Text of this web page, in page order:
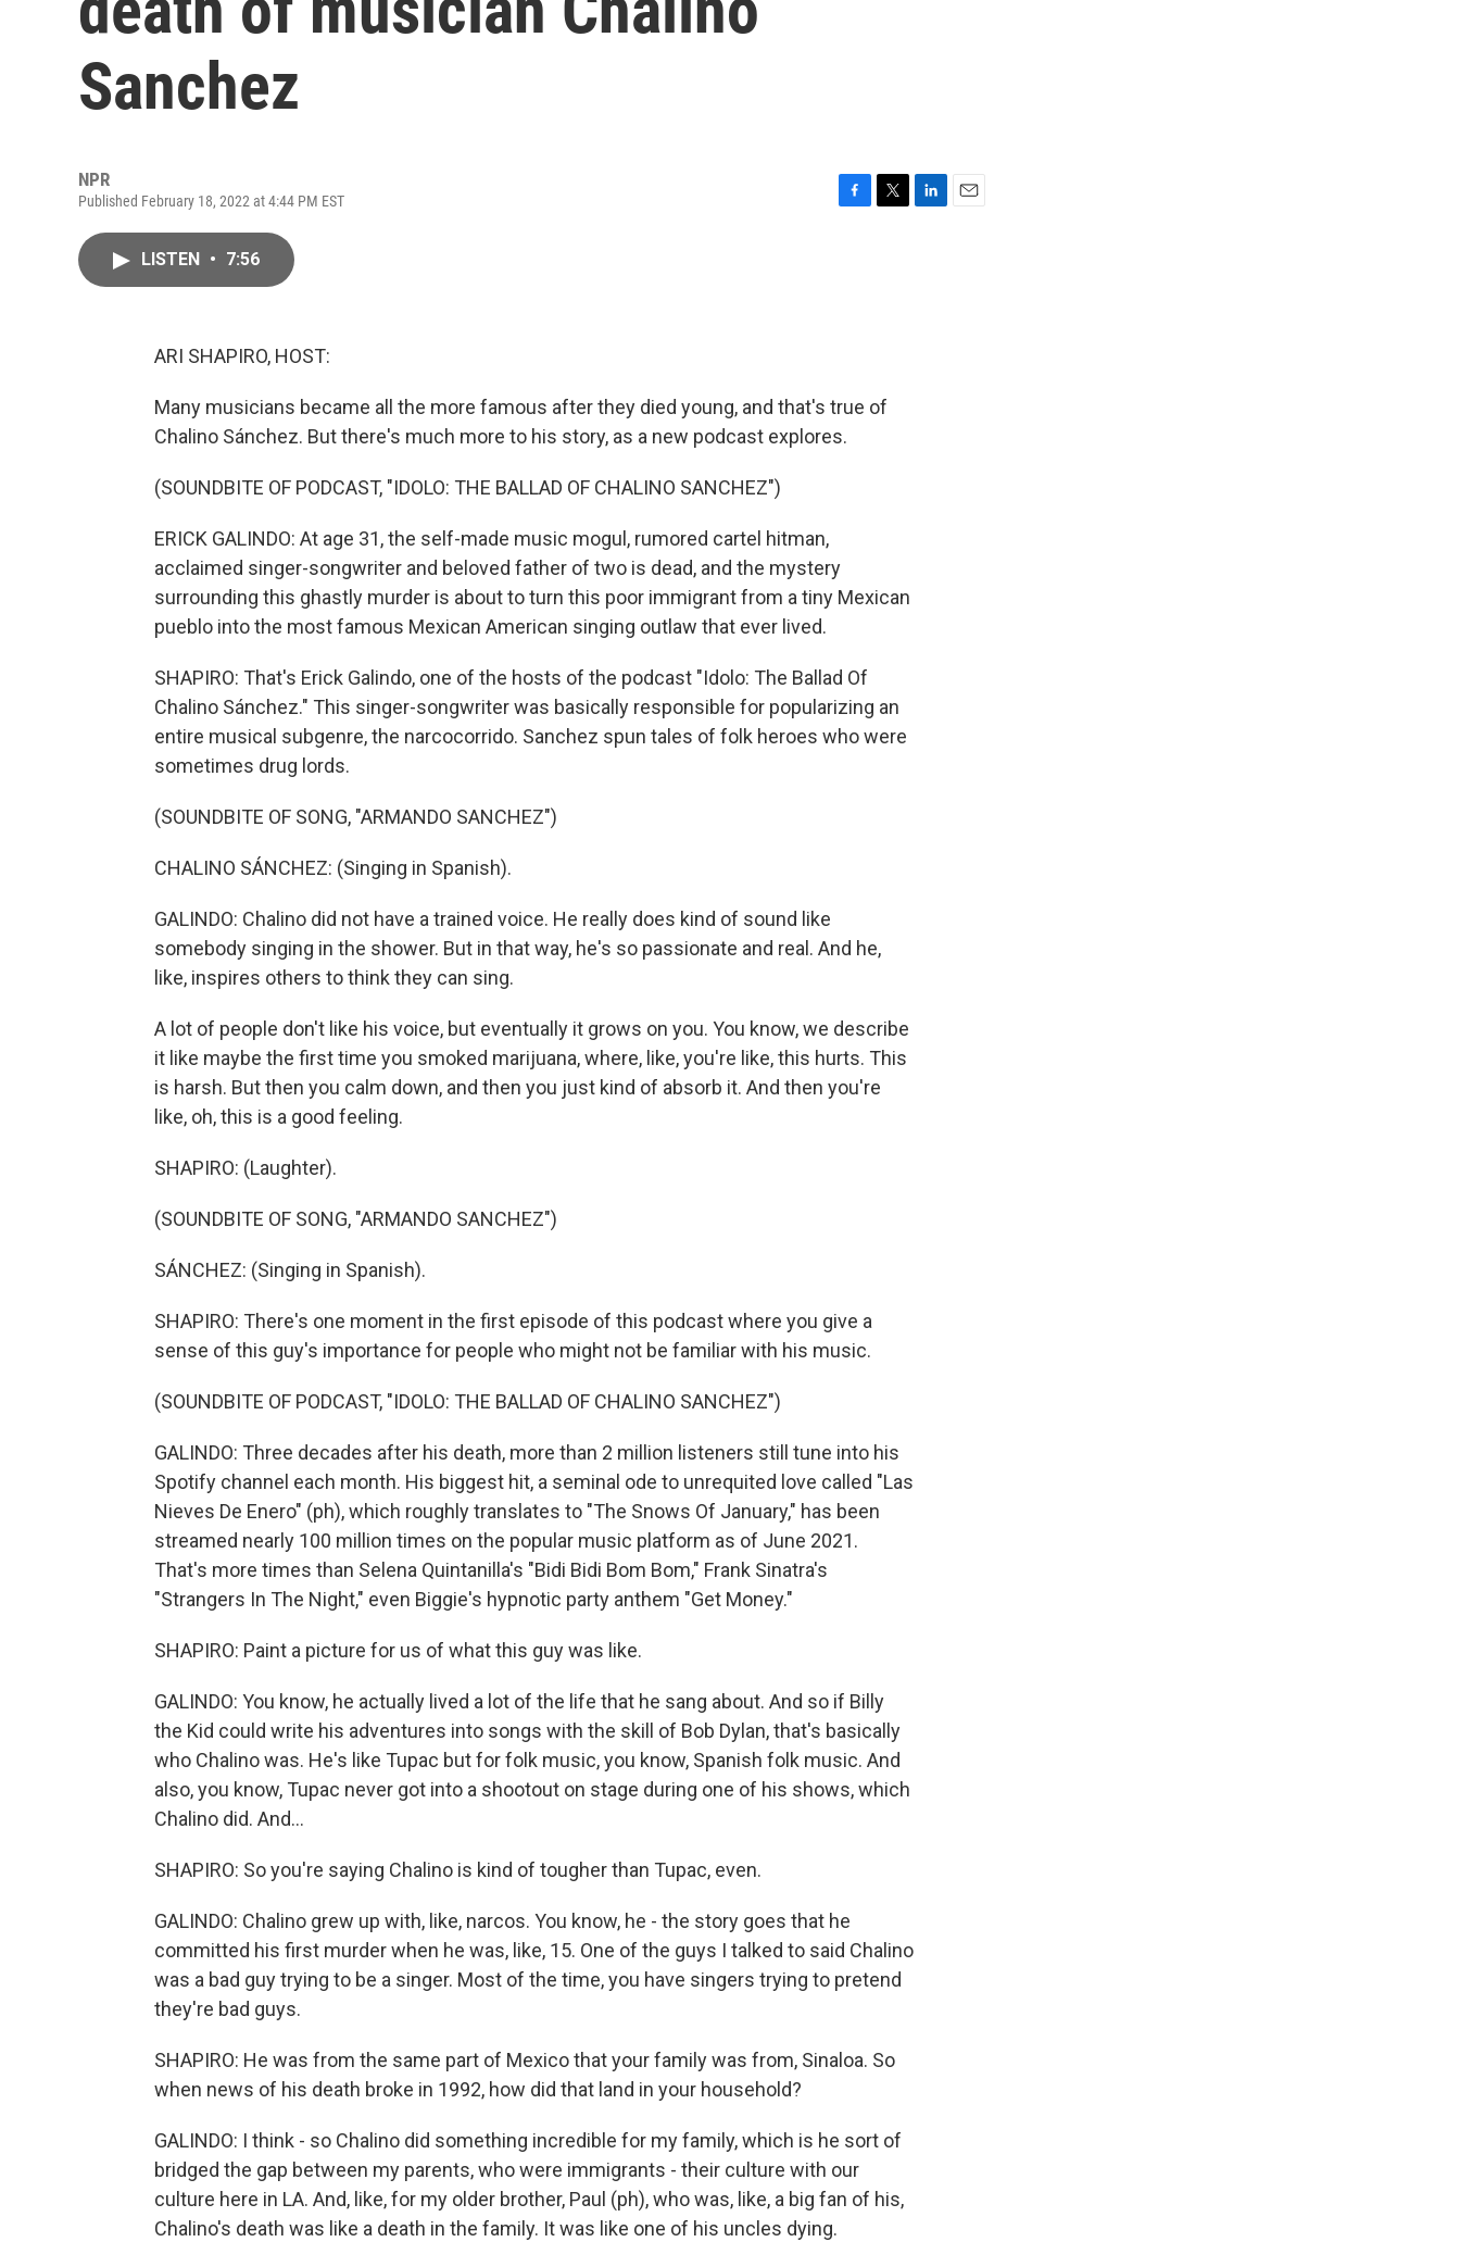
Sanchez
NPR
Published February 18, 2022 at 4:44 PM EST
LISTEN • 7:56
ARI SHAPIRO, HOST:
Many musicians became all the more famous after they died young, and that's true of
Chalino Sánchez. But there's much more to his story, as a new podcast explores.
(SOUNDBITE OF PODCAST, "IDOLO: THE BALLAD OF CHALINO SANCHEZ")
ERICK GALINDO: At age 31, the self-made music mogul, rumored cartel hitman,
acclaimed singer-songwriter and beloved father of two is dead, and the mystery
surrounding this ghastly murder is about to turn this poor immigrant from a tiny Mexican
pueblo into the most famous Mexican American singing outlaw that ever lived.
SHAPIRO: That's Erick Galindo, one of the hosts of the podcast "Idolo: The Ballad Of
Chalino Sánchez." This singer-songwriter was basically responsible for popularizing an
entire musical subgenre, the narcocorrido. Sanchez spun tales of folk heroes who were
sometimes drug lords.
(SOUNDBITE OF SONG, "ARMANDO SANCHEZ")
CHALINO SÁNCHEZ: (Singing in Spanish).
GALINDO: Chalino did not have a trained voice. He really does kind of sound like
somebody singing in the shower. But in that way, he's so passionate and real. And he,
like, inspires others to think they can sing.
A lot of people don't like his voice, but eventually it grows on you. You know, we describe
it like maybe the first time you smoked marijuana, where, like, you're like, this hurts. This
is harsh. But then you calm down, and then you just kind of absorb it. And then you're
like, oh, this is a good feeling.
SHAPIRO: (Laughter).
(SOUNDBITE OF SONG, "ARMANDO SANCHEZ")
SÁNCHEZ: (Singing in Spanish).
SHAPIRO: There's one moment in the first episode of this podcast where you give a
sense of this guy's importance for people who might not be familiar with his music.
(SOUNDBITE OF PODCAST, "IDOLO: THE BALLAD OF CHALINO SANCHEZ")
GALINDO: Three decades after his death, more than 2 million listeners still tune into his
Spotify channel each month. His biggest hit, a seminal ode to unrequited love called "Las
Nieves De Enero" (ph), which roughly translates to "The Snows Of January," has been
streamed nearly 100 million times on the popular music platform as of June 2021.
That's more times than Selena Quintanilla's "Bidi Bidi Bom Bom," Frank Sinatra's
"Strangers In The Night," even Biggie's hypnotic party anthem "Get Money."
SHAPIRO: Paint a picture for us of what this guy was like.
GALINDO: You know, he actually lived a lot of the life that he sang about. And so if Billy
the Kid could write his adventures into songs with the skill of Bob Dylan, that's basically
who Chalino was. He's like Tupac but for folk music, you know, Spanish folk music. And
also, you know, Tupac never got into a shootout on stage during one of his shows, which
Chalino did. And...
SHAPIRO: So you're saying Chalino is kind of tougher than Tupac, even.
GALINDO: Chalino grew up with, like, narcos. You know, he - the story goes that he
committed his first murder when he was, like, 15. One of the guys I talked to said Chalino
was a bad guy trying to be a singer. Most of the time, you have singers trying to pretend
they're bad guys.
SHAPIRO: He was from the same part of Mexico that your family was from, Sinaloa. So
when news of his death broke in 1992, how did that land in your household?
GALINDO: I think - so Chalino did something incredible for my family, which is he sort of
bridged the gap between my parents, who were immigrants - their culture with our
culture here in LA. And, like, for my older brother, Paul (ph), who was, like, a big fan of his,
Chalino's death was like a death in the family. It was like one of his uncles dying.